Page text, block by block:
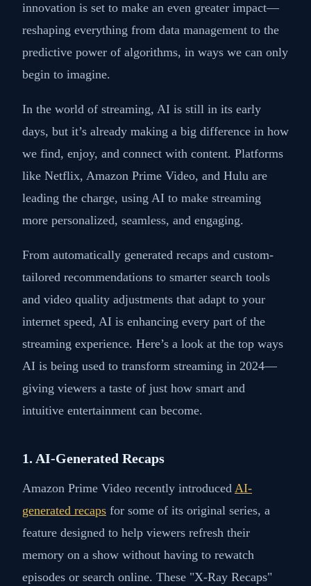
innovation is set to make an even greater impact—
reshaping everything from data management to the
predictive power of algorithms, in ways we can only
begin to imagine.
In the world of streaming, AI is still in its early
days, but it’s already making a big difference in how
we find, enjoy, and connect with content. Platforms
like Netflix, Amazon Prime Video, and Hulu are
leading the charge, using AI to make streaming
more personalized, seamless, and engaging.
From automatically generated recaps and custom-
tailored recommendations to smarter search tools
and video quality adjustments that adapt to your
internet speed, AI is enhancing every part of the
streaming experience. Here’s a look at the top ways
AI is being used to transform streaming in 2024—
giving viewers a taste of just how smart and
intuitive entertainment can become.
1. AI-Generated Recaps
Amazon Prime Video recently introduced AI-
generated recaps for some of its original series, a
feature designed to help viewers refresh their
memory on a show without having to rewatch
episodes or search online. These "X-Ray Recaps"